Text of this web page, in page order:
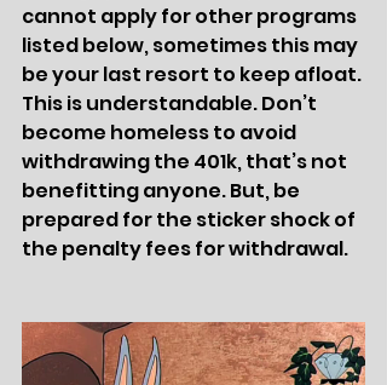
cannot apply for other programs
listed below, sometimes this may
be your last resort to keep afloat.
This is understandable. Don’t
become homeless to avoid
withdrawing the 401k, that’s not
benefitting anyone. But, be
prepared for the sticker shock of
the penalty fees for withdrawal.